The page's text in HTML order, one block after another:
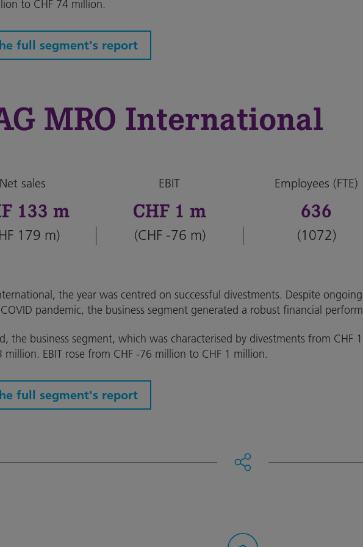
to CHF 74 million.
full segment's report
MRO International
Net sales
133 m
179 m)
EBIT
CHF 1 m
(CHF -76 m)
Employees (FTE)
636
(1072)
the year was centred on successful divestments. Despite
pandemic, the business segment generated a robust financial
the business segment, which was characterised by divestments from CHF
million. EBIT rose from CHF -76 million to CHF 1 million.
full segment's report